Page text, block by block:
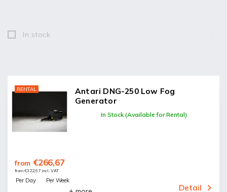
In stock
RENTAL
Antari DNG-250 Low Fog
Generator
In Stock (Available for Rental)
from €322,67 incl. VAT
from €266,67
Detail
Per Day Per Week